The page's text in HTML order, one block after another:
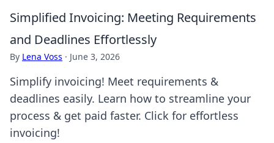
Simplified Invoicing: Meeting Requirements
and Deadlines Effortlessly
By Lena Voss · June 3, 2026
Simplify invoicing! Meet requirements &
deadlines easily. Learn how to streamline your
process & get paid faster. Click for effortless
invoicing!